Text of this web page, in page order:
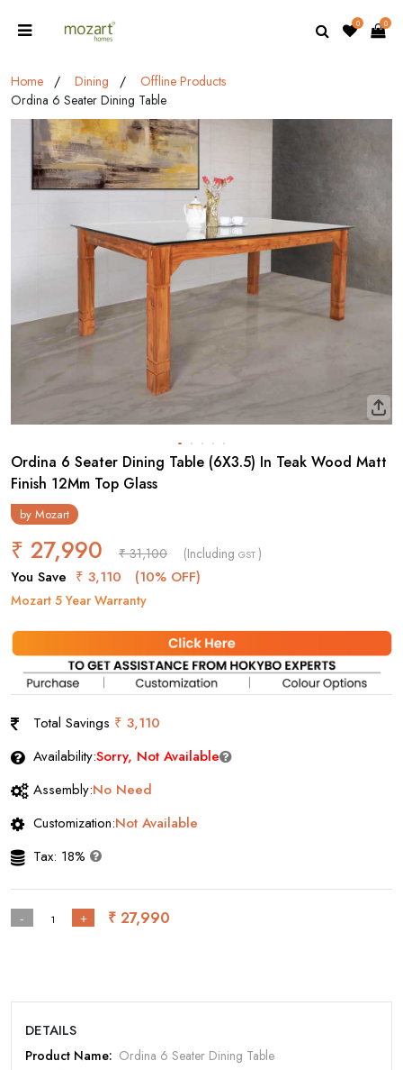
0 0
MOBILE/EMAIL
Home Dining
Offline Products
Ordina 6 Seater Dining Table
Ordina 6 Seater Dining Table (6X3.5) In Teak Wood Matt
Finish 12Mm Top Glass
by Mozart
₹ 27,990 ₹ 31,100 (Including GST)
You Save ₹ 3,110 (10% OFF)
Mozart 5 Year Warranty
Total Savings ₹ 3,110
Availability:Sorry, Not Available
Assembly:No Need
Customization:Not Available
Tax: 18%
- + ₹ 27,990
DETAILS
Product Name: Ordina 6 Seater Dining Table
Rate Your Product